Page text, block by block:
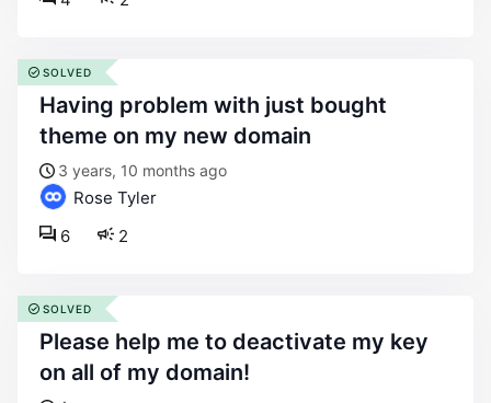
having problem with just bought
theme on my new domain
3 years, 10 months ago
Rose Tyler
2
6
SOLVED
please help me to deactivate my key
on all of my domain!
SOLVED